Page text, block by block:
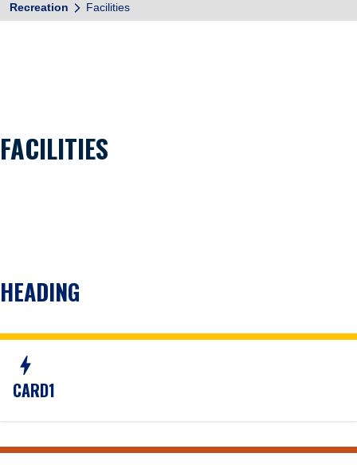
Recreation Facilities
FACILITIES
HEADING
bolt
CARD1